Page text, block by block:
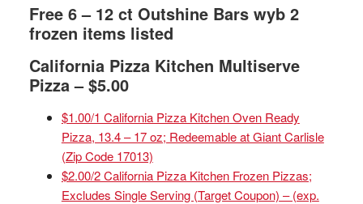
Free 6 – 12 ct Outshine Bars wyb 2
frozen items listed
California Pizza Kitchen Multiserve
Pizza – $5.00
$1.00/1 California Pizza Kitchen Oven Ready
Pizza, 13.4 – 17 oz; Redeemable at Giant Carlisle
(Zip Code 17013)
$2.00/2 California Pizza Kitchen Frozen Pizzas;
Excludes Single Serving (Target Coupon) – (exp.